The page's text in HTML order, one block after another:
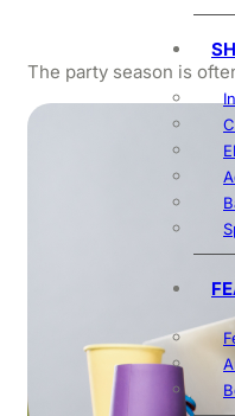
The party season is